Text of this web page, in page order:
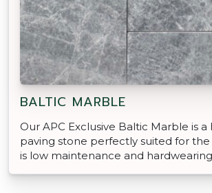
BALTIC MARBLE
Our APC Exclusive Baltic Marble is
paving stone perfectly suited for
is low maintenance and